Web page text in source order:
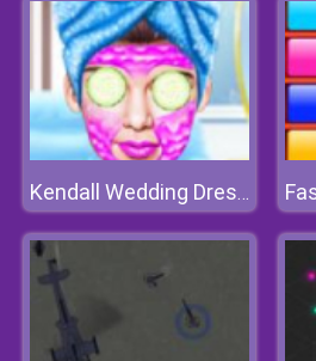
Kendall Wedding Dressup